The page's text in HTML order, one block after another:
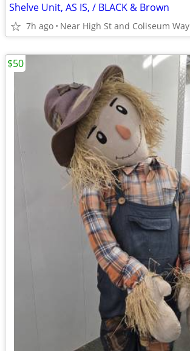
Shelve Unit, AS IS, / BLACK & Brown
7h ago Near High St and Coliseum Way
$50